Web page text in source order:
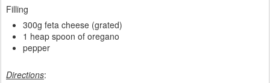
Filling
300g feta cheese (grated)
1 heap spoon of oregano
pepper
Directions: